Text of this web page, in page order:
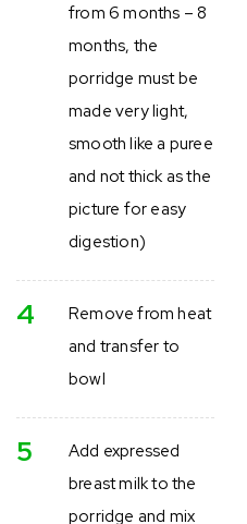
from 6 months – 8
months, the
porridge must be
made very light,
smooth like a puree
and not thick as the
picture for easy
digestion)
4
Remove from heat
and transfer to
bowl
5
Add expressed
breast milk to the
porridge and mix